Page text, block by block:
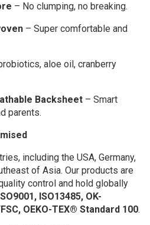
– No clumping, no breaking.
– Super comfortable and
aloe oil, cranberry
Backsheet– Smart
parents.
including the USA, Germany,
of Asia. Our products are
control and hold globally
ISO13485, OK-
OEKO-TEX® Standard 100.